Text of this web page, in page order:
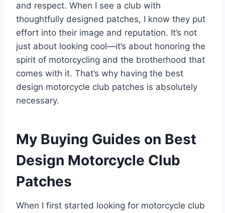
and respect. When I see a club with
thoughtfully designed patches, I know they put
effort into their image and reputation. It’s not
just about looking cool—it’s about honoring the
spirit of motorcycling and the brotherhood that
comes with it. That’s why having the best
design motorcycle club patches is absolutely
necessary.
My Buying Guides on Best
Design Motorcycle Club
Patches
When I first started looking for motorcycle club